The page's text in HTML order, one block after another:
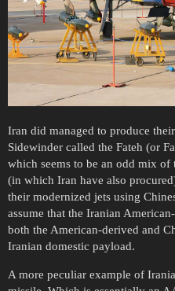
Iran did managed to produce
Sidewinder called the Fateh (or
which seems to be an odd mix
(in which Iran have also
their modernized jets using
assume that the Iranian
both the American-derived and
Iranian domestic payload.
A more peculiar example of